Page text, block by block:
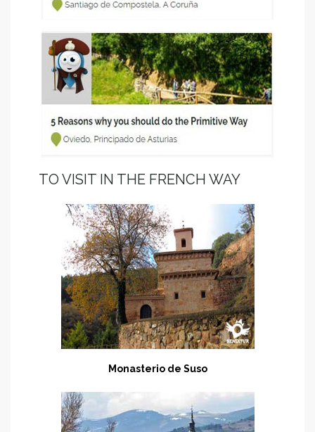
TO VISIT IN THE FRENCH WAY
Monasterio de Suso